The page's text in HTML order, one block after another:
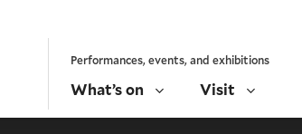
Performances, events, and exhibitions
What’s on Visit